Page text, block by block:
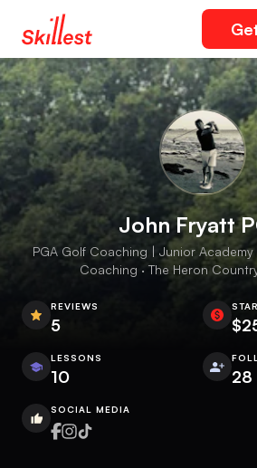
John Fryatt
PGA Golf Coaching | Junior
Coaching · The Heron
REVIEWS
5
LESSONS
10 28
SOCIAL MEDIA